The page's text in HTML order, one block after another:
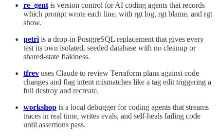
re_gent is version control for AI coding agents that records
which prompt wrote each line, with rgt log, rgt blame, and rgt
show.
petri is a drop-in PostgreSQL replacement that gives every
test its own isolated, seeded database with no cleanup or
shared-state flakiness.
tfrev uses Claude to review Terraform plans against code
changes and flag intent mismatches like a tag edit triggering a
full destroy and recreate.
workshop is a local debugger for coding agents that streams
traces in real time, writes evals, and self-heals failing code
until assertions pass.